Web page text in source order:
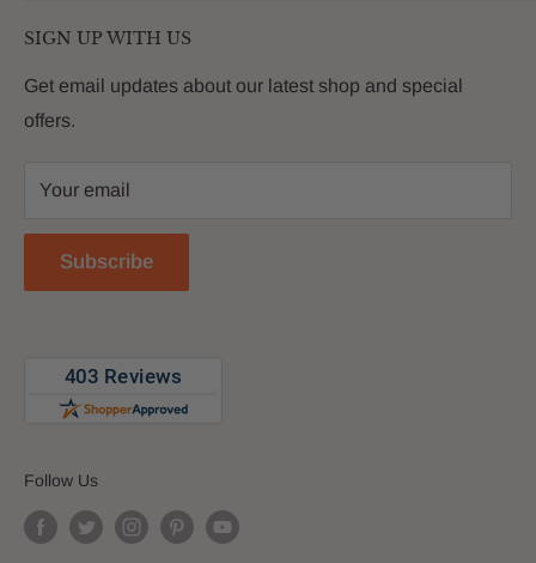
customers with premium products that deliver on value,
About Us
FAQs
Contact
Return Policy
Reviews
SIGN UP WITH US
Get email updates about our latest shop and special
offers.
Your email
Subscribe
Follow Us